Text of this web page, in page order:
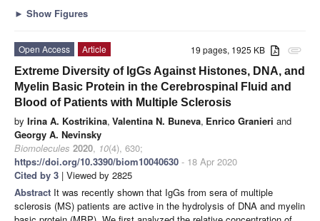
► Show Figures
attachment
19 pages, 1925 KB
Open Access
Article
Extreme Diversity of IgGs Against Histones, DNA, and
Myelin Basic Protein in the Cerebrospinal Fluid and
Blood of Patients with Multiple Sclerosis
by Irina A. Kostrikina, Valentina N. Buneva, Enrico Granieri and
Georgy A. Nevinsky
Biomolecules 2020, 10(4), 630;
https://doi.org/10.3390/biom10040630 - 18 Apr 2020
Cited by 3 | Viewed by 2825
Abstract It was recently shown that IgGs from sera of multiple
sclerosis (MS) patients are active in the hydrolysis of DNA and myelin